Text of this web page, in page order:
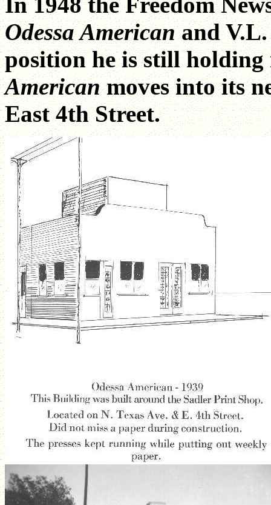
Odessa Americanand
position he is still holding
Americanmoves into its
East 4th Street.